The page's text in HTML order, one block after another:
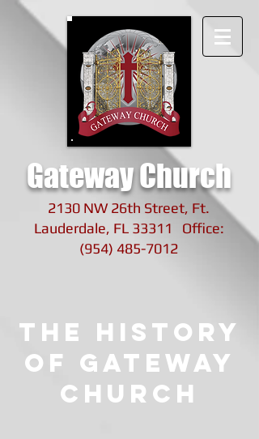
Gateway Church
2130 NW 26th Street, Ft.
Lauderdale, FL 33311 Office:
(954) 485-7012
The History
of Gateway
Church